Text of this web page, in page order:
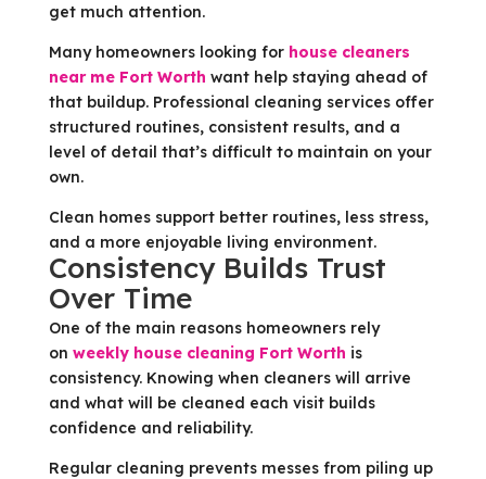
get much attention.
Many homeowners looking for house cleaners
near me Fort Worth want help staying ahead of
that buildup. Professional cleaning services offer
structured routines, consistent results, and a
level of detail that’s difficult to maintain on your
own.
Clean homes support better routines, less stress,
and a more enjoyable living environment.
Consistency Builds Trust
Over Time
One of the main reasons homeowners rely
on weekly house cleaning Fort Worth is
consistency. Knowing when cleaners will arrive
and what will be cleaned each visit builds
confidence and reliability.
Regular cleaning prevents messes from piling up